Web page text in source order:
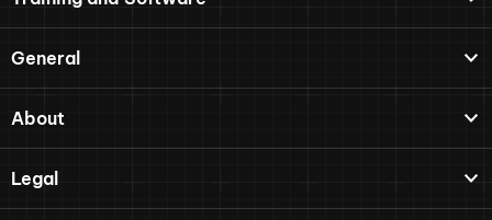
General
About
Legal